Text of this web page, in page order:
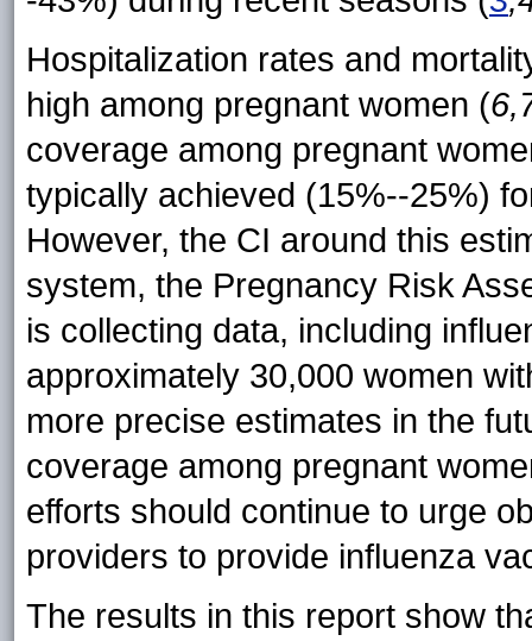
Hospitalization rates and
high among pregnant women (
coverage among pregnant
typically achieved (15%--25%)
However, the CI around this
system, the Pregnancy Risk
is collecting data, including
approximately 30,000 women
more precise estimates in the
coverage among pregnant
efforts should continue to urge
providers to provide influenza
The results in this report show